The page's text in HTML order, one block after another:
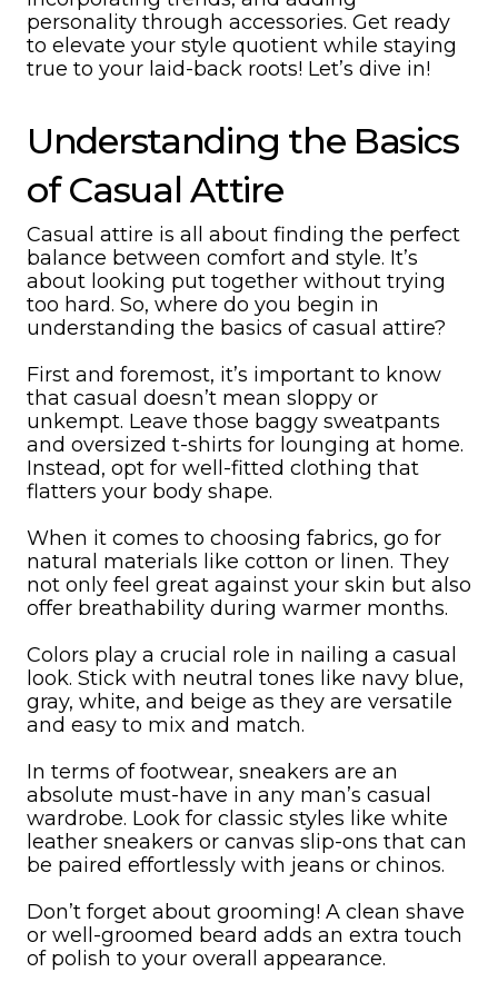
personality through accessories. Get ready
to elevate your style quotient while staying
true to your laid-back roots! Let’s dive in!
Understanding the Basics
of Casual Attire
Casual attire is all about finding the perfect
balance between comfort and style. It’s
about looking put together without trying
too hard. So, where do you begin in
understanding the basics of casual attire?
First and foremost, it’s important to know
that casual doesn’t mean sloppy or
unkempt. Leave those baggy sweatpants
and oversized t-shirts for lounging at home.
Instead, opt for well-fitted clothing that
flatters your body shape.
When it comes to choosing fabrics, go for
natural materials like cotton or linen. They
not only feel great against your skin but also
offer breathability during warmer months.
Colors play a crucial role in nailing a casual
look. Stick with neutral tones like navy blue,
gray, white, and beige as they are versatile
and easy to mix and match.
In terms of footwear, sneakers are an
absolute must-have in any man’s casual
wardrobe. Look for classic styles like white
leather sneakers or canvas slip-ons that can
be paired effortlessly with jeans or chinos.
Don’t forget about grooming! A clean shave
or well-groomed beard adds an extra touch
of polish to your overall appearance.